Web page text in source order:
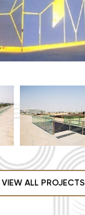
VIEW ALL PROJECTS